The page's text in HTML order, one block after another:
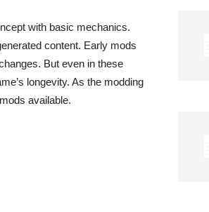
with basic mechanics.
content. Early mods
But even in these
longevity. As the modding
available.